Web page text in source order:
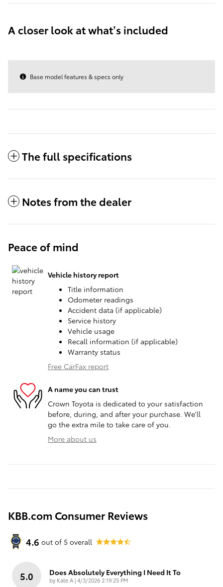
A closer look at what’s included
Base model features & specs only
The full specifications
Notes from the dealer
Peace of mind
Vehicle history report
Title information
Odometer readings
Accident data (if applicable)
Service history
Vehicle usage
Recall information (if applicable)
Warranty status
Free CarFax report
A name you can trust
Crown Toyota is dedicated to your satisfaction
before, during, and after your purchase. We'll
go the extra mile to take care of you.
More about us
KBB.com Consumer Reviews
4.6 out of 5 overall
5.0 Does Absolutely Everything I Need It To
by Kate A|on
4/3/2026 2:19:25 PM